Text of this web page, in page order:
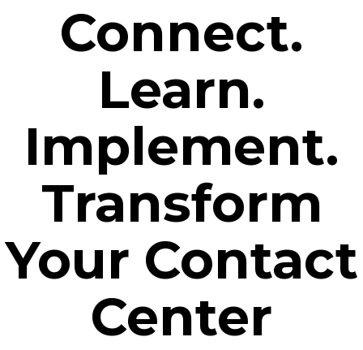
Connect.
Learn.
Implement.
Transform
Your Contact
Center